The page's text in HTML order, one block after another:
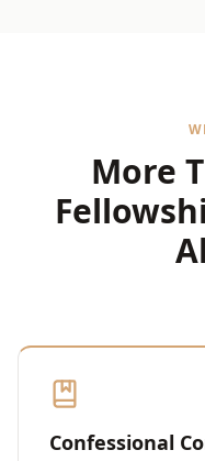
More
Confessional